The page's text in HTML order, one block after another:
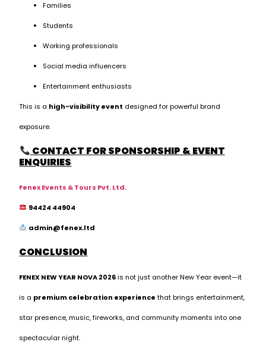
Families
Students
Working professionals
Social media influencers
Entertainment enthusiasts
This is a high-visibility event designed for powerful brand
exposure.
CONTACT FOR SPONSORSHIP & EVENT
ENQUIRIES
Fenex Events & Tours Pvt. Ltd.
94424 44904
admin@fenex.ltd
CONCLUSION
FENEX NEW YEAR NOVA 2026is not just another New Year event—it
is a premium celebration experience that brings entertainment,
star presence, music, fireworks, and community moments into one
spectacular night.